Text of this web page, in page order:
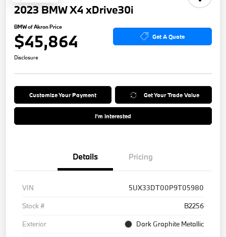
2023 BMW X4 xDrive30i
BMW of Akron Price
$45,864 Get A Quote
Disclosure
Customize Your Payment Get Your Trade Value
I'm Interested
Details Pricing
VIN
5UX33DT00P9T05980
Stock #
B2256
Exterior
Dark Graphite Metallic